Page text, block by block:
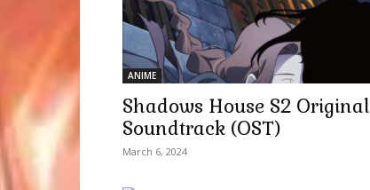
ANIME
Shadows House S2 Original
Soundtrack (OST)
March 6, 2024